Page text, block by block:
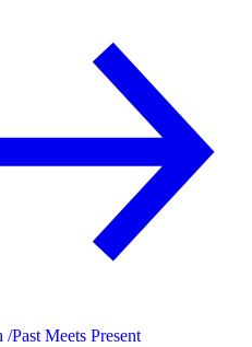
/Past Meets Present